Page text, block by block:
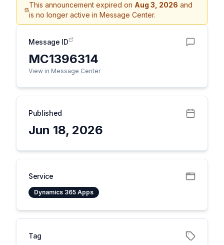
This announcement expired on Aug 3, 2026 and
is no longer active in Message Center.
Message ID
MC1396314
View in Message Center
Published
Jun 18, 2026
Service
Dynamics 365 Apps
Tag